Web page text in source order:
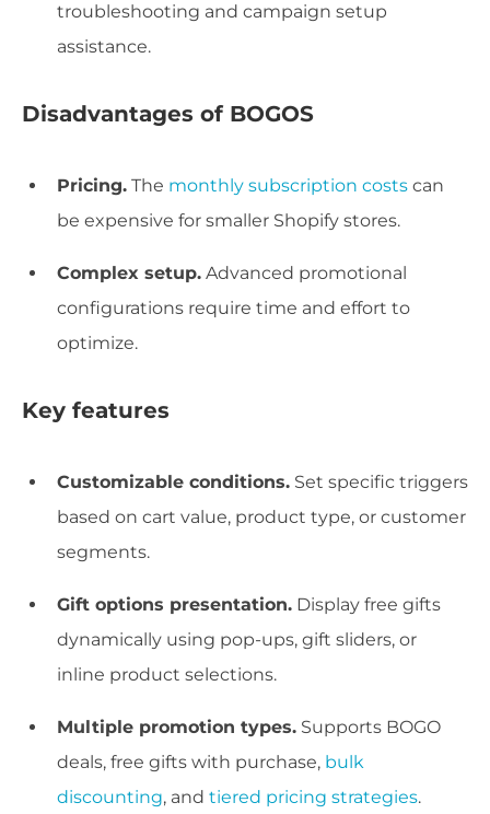
troubleshooting and campaign setup
assistance.
Disadvantages of BOGOS
Pricing. The monthly subscription costs can
be expensive for smaller Shopify stores.
Complex setup. Advanced promotional
configurations require time and effort to
optimize.
Key features
Customizable conditions. Set specific triggers
based on cart value, product type, or customer
segments.
Gift options presentation. Display free gifts
dynamically using pop-ups, gift sliders, or
inline product selections.
Multiple promotion types. Supports BOGO
deals, free gifts with purchase, bulk
discounting, and tiered pricing strategies.